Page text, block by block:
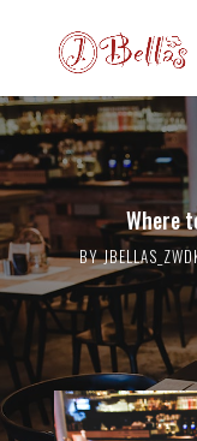
Where
BY